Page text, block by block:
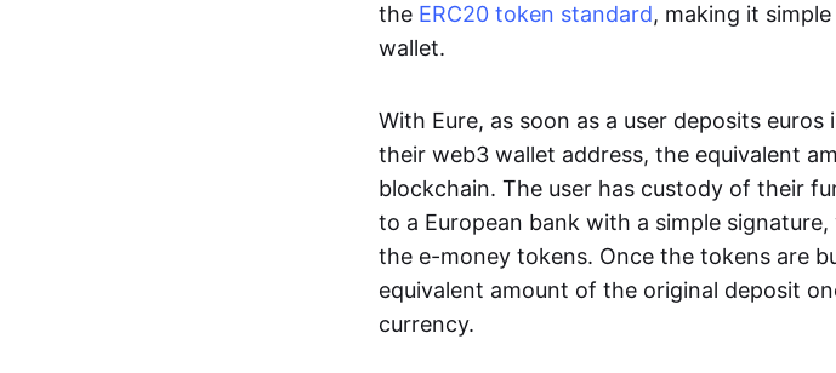
the ERC20 token standard, making it
wallet.
With Eure, as soon as a user deposits
their web3 wallet address, the equivalent
blockchain. The user has custody of their
to a European bank with a simple
the e-money tokens. Once the tokens are
equivalent amount of the original deposit
currency.